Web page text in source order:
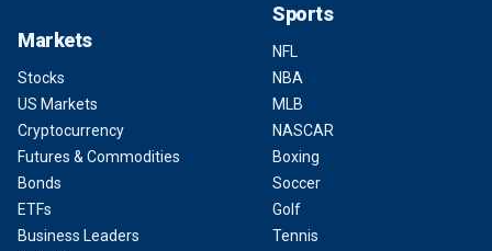
Markets
Stocks
US Markets
Cryptocurrency
Futures & Commodities
Bonds
ETFs
Business Leaders
Sports
NFL
NBA
MLB
NASCAR
Boxing
Soccer
Golf
Tennis